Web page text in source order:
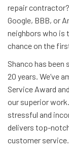
repair
Google, BBB, or
neighbors who is
chance on the
Shanco has been
20 years. We’ve
Service Award
our superior
stressful and
delivers top-
customer service.